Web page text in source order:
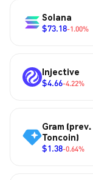
Solana
$73.18-1.00%
Injective
$4.66-4.22%
Gram (prev.
Toncoin)
$1.38-0.64%